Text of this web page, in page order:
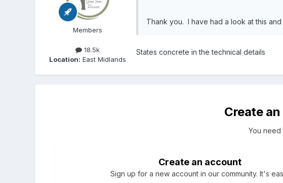
Members
18.5k
Location: East Midlands
Thank you. I have had a look at this
States concrete in the technical details
Create
You
Create an account
Sign up for a new account in our community. It's